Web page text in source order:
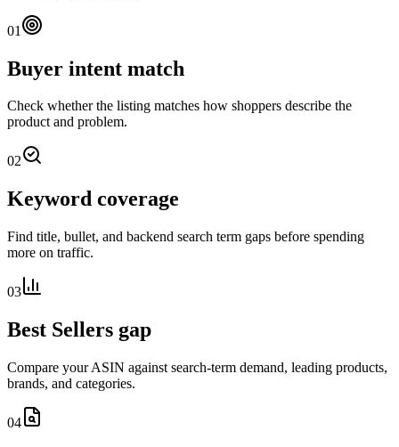
01
Buyer intent match
Check whether the listing matches how shoppers describe the
product and problem.
02
Keyword coverage
Find title, bullet, and backend search term gaps before spending
more on traffic.
03
Best Sellers gap
Compare your ASIN against search-term demand, leading products,
brands, and categories.
04